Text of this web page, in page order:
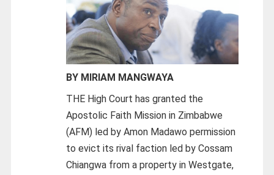
BY MIRIAM MANGWAYA
THE High Court has granted the
Apostolic Faith Mission in Zimbabwe
(AFM) led by Amon Madawo permission
to evict its rival faction led by Cossam
Chiangwa from a property in Westgate,